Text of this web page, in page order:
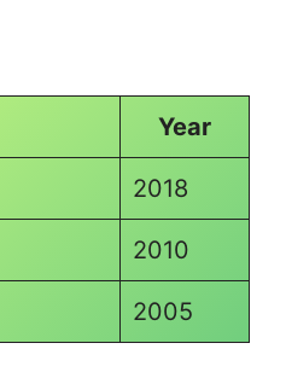
Year
2018
2010
2005